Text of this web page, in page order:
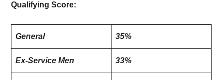
Qualifying Score:
General 35%
Ex-Service Men 33%